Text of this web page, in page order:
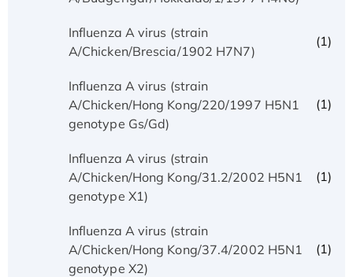
Influenza A virus (strain
A/Chicken/Brescia/1902 H7N7)
(1)
Influenza A virus (strain
A/Chicken/Hong Kong/220/1997 H5N1
genotype Gs/Gd)
(1)
Influenza A virus (strain
A/Chicken/Hong Kong/31.2/2002 H5N1
genotype X1)
(1)
Influenza A virus (strain
A/Chicken/Hong Kong/37.4/2002 H5N1
genotype X2)
(1)